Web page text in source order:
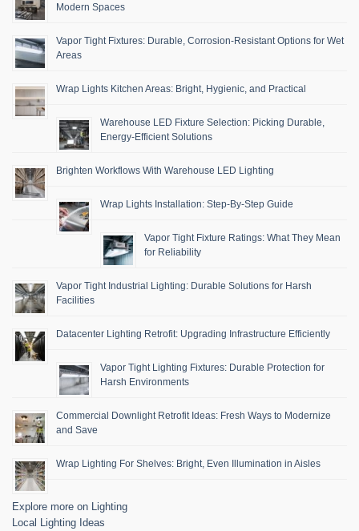
Modern Spaces
Vapor Tight Fixtures: Durable, Corrosion-Resistant Options for Wet
Areas
Wrap Lights Kitchen Areas: Bright, Hygienic, and Practical
Warehouse LED Fixture Selection: Picking Durable,
Energy-Efficient Solutions
Brighten Workflows With Warehouse LED Lighting
Wrap Lights Installation: Step-By-Step Guide
Vapor Tight Fixture Ratings: What They Mean
for Reliability
Vapor Tight Industrial Lighting: Durable Solutions for Harsh
Facilities
Datacenter Lighting Retrofit: Upgrading Infrastructure Efficiently
Vapor Tight Lighting Fixtures: Durable Protection for
Harsh Environments
Commercial Downlight Retrofit Ideas: Fresh Ways to Modernize
and Save
Wrap Lighting For Shelves: Bright, Even Illumination in Aisles
Explore more on Lighting
Local Lighting Ideas